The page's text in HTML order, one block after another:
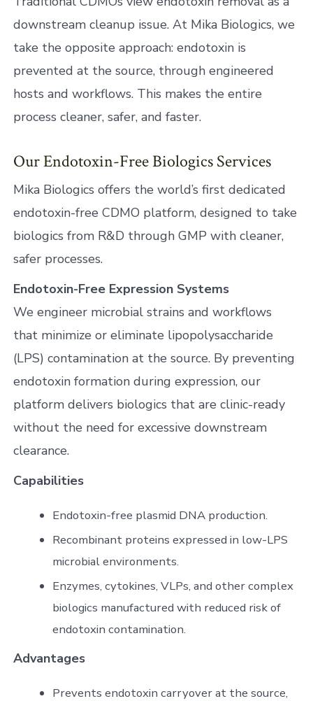
downstream cleanup issue. At Mika Biologics, we
take the opposite approach: endotoxin is
prevented at the source, through engineered
hosts and workflows. This makes the entire
process cleaner, safer, and faster.
Our Endotoxin-Free Biologics Services
Mika Biologics offers the world’s first dedicated
endotoxin-free CDMO platform, designed to take
biologics from R&D through GMP with cleaner,
safer processes.
Endotoxin-Free Expression Systems
We engineer microbial strains and workflows
that minimize or eliminate lipopolysaccharide
(LPS) contamination at the source. By preventing
endotoxin formation during expression, our
platform delivers biologics that are clinic-ready
without the need for excessive downstream
clearance.
Capabilities
Endotoxin-free plasmid DNA production.
Recombinant proteins expressed in low-LPS
microbial environments.
Enzymes, cytokines, VLPs, and other complex
biologics manufactured with reduced risk of
endotoxin contamination.
Advantages
Prevents endotoxin carryover at the source,